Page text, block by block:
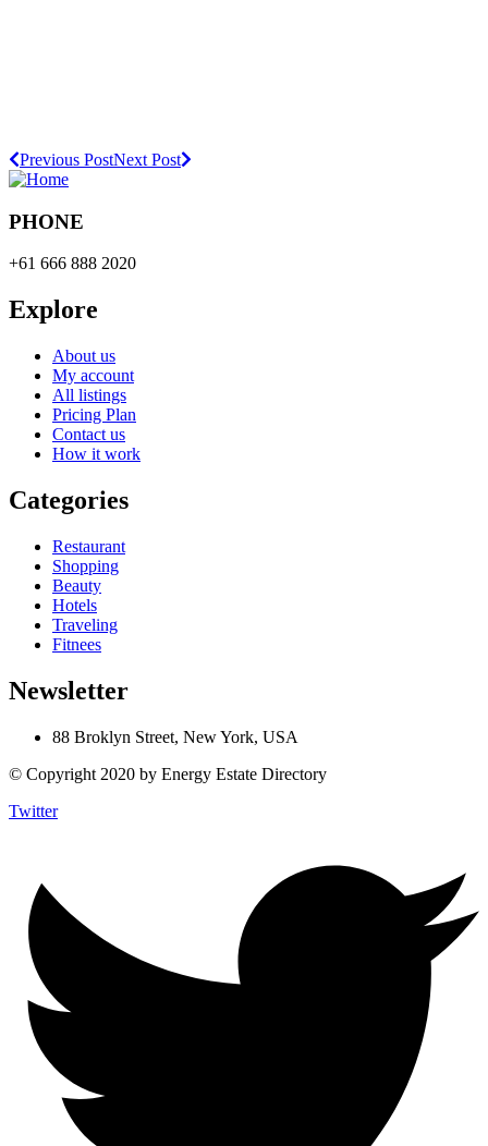
Previous PostNext Post
PHONE
+61 666 888 2020
Explore
About us
My account
All listings
Pricing Plan
Contact us
How it work
Categories
Restaurant
Shopping
Beauty
Hotels
Traveling
Fitnees
Newsletter
88 Broklyn Street, New York, USA
© Copyright 2020 by Energy Estate Directory
Twitter